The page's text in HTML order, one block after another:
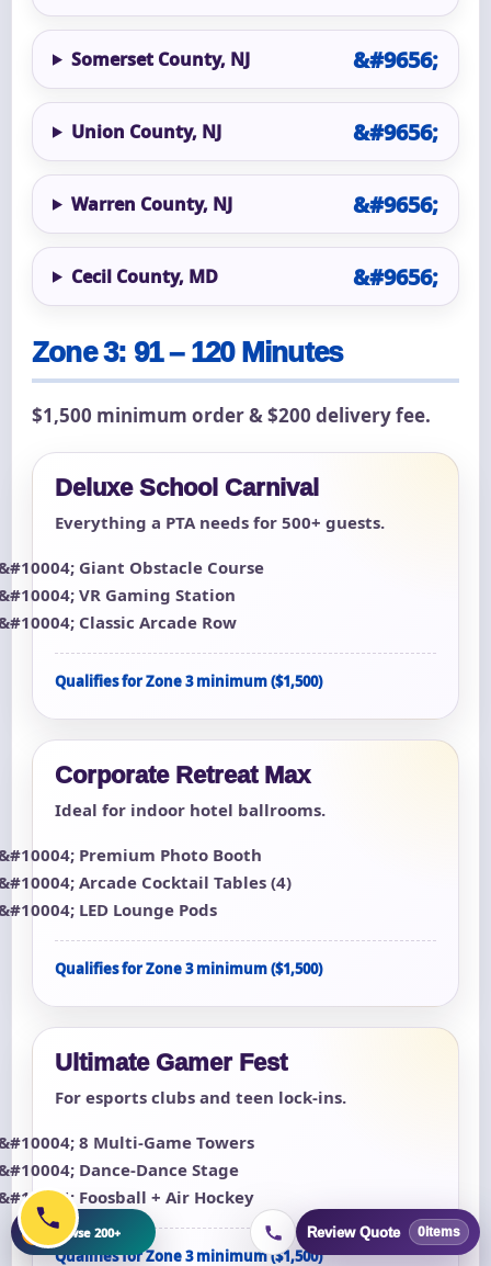
Somerset County, NJ
Union County, NJ
Warren County, NJ
Cecil County, MD
Zone 3: 91 – 120 Minutes
$1,500 minimum order & $200 delivery fee.
Deluxe School Carnival
Everything a PTA needs for 500+ guests.
Giant Obstacle Course
VR Gaming Station
Classic Arcade Row
Qualifies for Zone 3 minimum ($1,500)
Corporate Retreat Max
Ideal for indoor hotel ballrooms.
Premium Photo Booth
Arcade Cocktail Tables (4)
LED Lounge Pods
Qualifies for Zone 3 minimum ($1,500)
Ultimate Gamer Fest
For esports clubs and teen lock-ins.
8 Multi-Game Towers
Dance-Dance Stage
Foosball + Air Hockey
Qualifies for Zone 3 minimum ($1,500)
Review Quote 0items
+ Browse 200+